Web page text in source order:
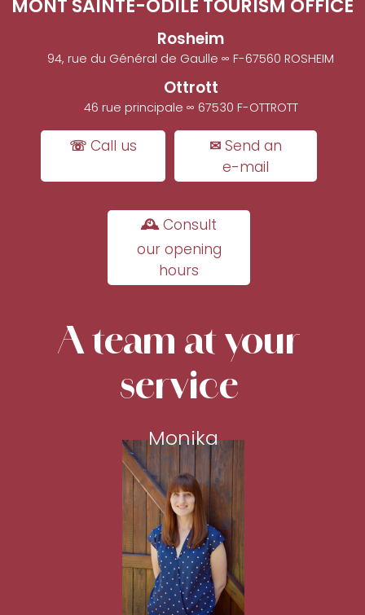
MONT SAINTE-ODILE TOURISM OFFICE
Rosheim
94, rue du Général de Gaulle ∞ F-67560 ROSHEIM
Ottrott
46 rue principale ∞ 67530 F-OTTROTT
☏ Call us
✉ Send an
e-mail
🕰 Consult
our opening
hours
A team at your
service
Monika